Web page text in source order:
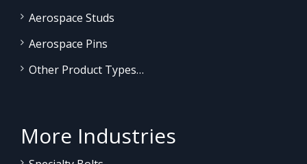
Aerospace Studs
Aerospace Pins
Other Product Types…
More Industries